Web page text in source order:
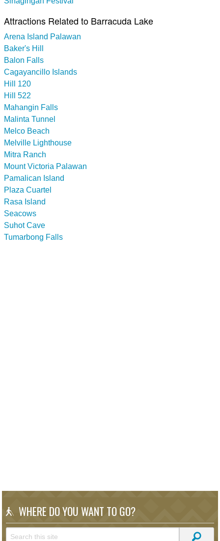
Attractions Related to Barracuda Lake
Arena Island Palawan
Baker's Hill
Balon Falls
Cagayancillo Islands
Hill 120
Hill 522
Mahangin Falls
Malinta Tunnel
Melco Beach
Melville Lighthouse
Mitra Ranch
Mount Victoria Palawan
Pamalican Island
Plaza Cuartel
Rasa Island
Seacows
Suhot Cave
Tumarbong Falls
WHERE DO YOU WANT TO GO?